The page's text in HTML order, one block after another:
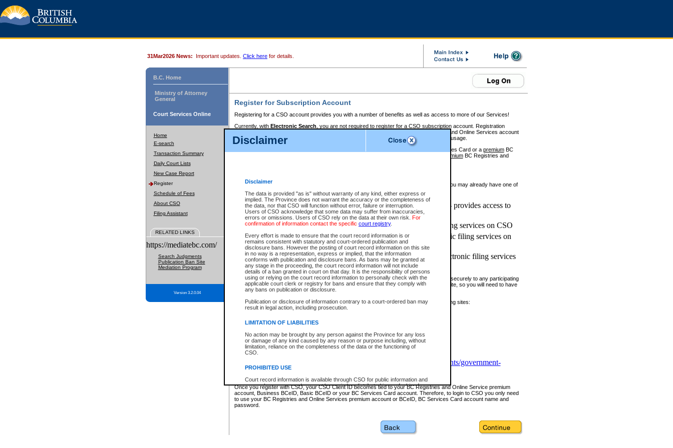
Disclaimer
Disclaimer
The data is provided "as is" without warranty of any kind, either express or
implied. The Province does not warrant the accuracy or the completeness of
the data, nor that CSO will function without error, failure or interruption.
Users of CSO acknowledge that some data may suffer from inaccuracies,
errors or omissions. Users of CSO rely on the data at their own risk. For
confirmation of information contact the specific court registry.
Every effort is made to ensure that the court record information is or
remains consistent with statutory and court-ordered publication and
disclosure bans. However the posting of court record information on this site
in no way is a representation, express or implied, that the information
conforms with publication and disclosure bans. As bans may be granted at
any stage in the proceeding, the court record information will not include
details of a ban granted in court on that day. It is the responsibility of persons
using or relying on the court record information to personally check with the
applicable court clerk or registry for bans and ensure that they comply with
any bans on publication or disclosure.
Publication or disclosure of information contrary to a court-ordered ban may
result in legal action, including prosecution.
LIMITATION OF LIABILITIES
No action may be brought by any person against the Province for any loss
or damage of any kind caused by any reason or purpose including, without
limitation, reliance on the completeness of the data or the functioning of
CSO.
PROHIBITED USE
Court record information is available through CSO for public information and
research purposes and may not be copied or distributed in any fashion for
resale or other commercial use without the express written permission of the
Office of the Chief Justice of British Columbia (Court of Appeal information),
Office of the Chief Justice of the Supreme Court (Supreme Court
information and research provided the material is accurately reproduced and
31Mar2026 News: Important updates. Click here for details.
B.C. Home
Ministry of Attorney
General
Court Services Online
Home
E-search
Transaction Summary
Daily Court Lists
New Case Report
Register
Schedule of Fees
About CSO
Filing Assistant
RELATED LINKS
https://mediatebc.com/
Search Judgments
Publication Ban Site
Mediation Program
Version 3.2.0.04
Register for Subscription Account
Registering for a CSO account provides you with a number of benefits as well as access to more of our Services!
Currently, with Electronic Search , you are not required to register for a CSO subscription account. Registration
BC Registries and Online Services account
to pay for the use of the service and allows you to access monthly statements of service usage.
requires you to register for a Business BCeID, Basic BCeID, BC Services Card or a premiumBC
premiumBC Registries and
If you have accessed other Government of British Columbia electronic services before, you may already have one of
these account types:
BC Registries and Online Services (Premium Accounts only) - provides access to
search and electronic filing services on CSO
Business BCeID - provides access to search and electronic filing services on CSO
Basic BCeID - provides access to search services and electronic filing services on
CSO
BC Services Card - provides access to search services and electronic filing services
on CSO
These accounts make it possible for you to use a single User ID and password to sign in securely to any participating
Government of British Columbia website. Court Services Online (CSO) is a participating site, so you will need to have
one of these accounts in order to register with CSO.
For further information about these types of accounts or to register please visit the following sites:
www.bcregistry.gov.bc.ca
BCeID-www.bceid.ca
https://www2.gov.bc.ca/gov/content/governments/government-
id/bcservicescardapp
Once you register with CSO, your CSO Client ID becomes tied to your BC Registries and Online Service premium
account, Business BCeID, Basic BCeID or your BC Services Card account. Therefore, to login to CSO you only need
to use your BC Registries and Online Services premium account or BCeID, BC Services Card account name and
password.